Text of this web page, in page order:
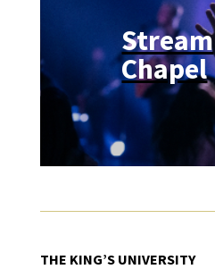
Stream
Chapel
THE KING’S UNIVERSITY